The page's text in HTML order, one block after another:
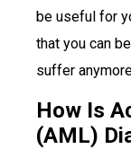
be useful for
that you can
suffer
How Is
(AML)